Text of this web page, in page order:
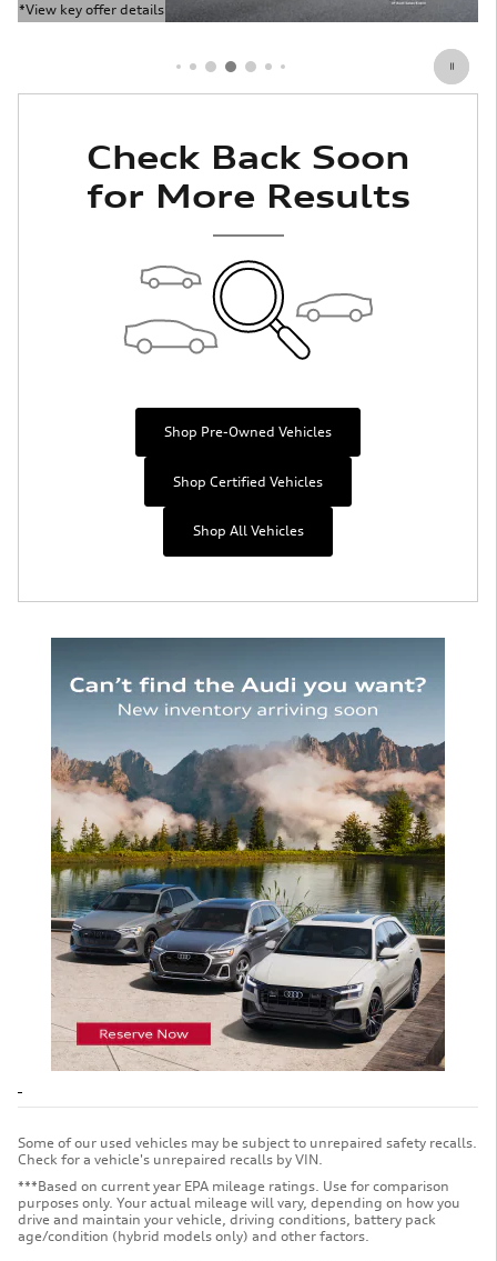
*View key offer details
Open Details Modal
Check Back Soon
for More Results
Shop Pre-Owned Vehicles
Shop Certified Vehicles
Shop All Vehicles
Some of our used vehicles may be subject to unrepaired safety recalls.
Check for a vehicle's unrepaired recalls by VIN.
***Based on current year EPA mileage ratings. Use for comparison
purposes only. Your actual mileage will vary, depending on how you
drive and maintain your vehicle, driving conditions, battery pack
age/condition (hybrid models only) and other factors.